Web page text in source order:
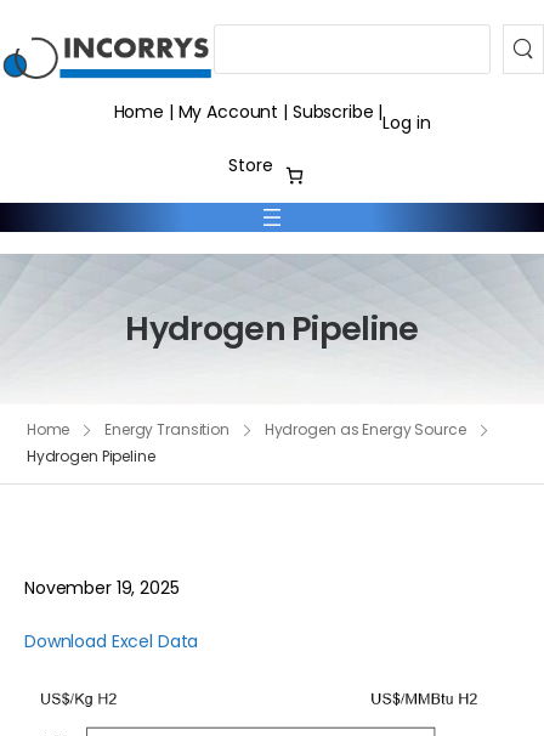
Home | My Account | Subscribe |Log in
Store
Hydrogen Pipeline
Home Energy Transition
Hydrogen as Energy Source
Hydrogen Pipeline
November 19, 2025
Download Excel Data